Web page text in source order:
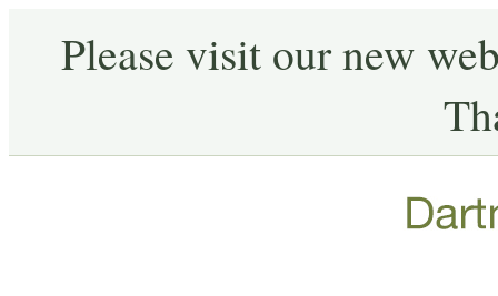
Please visit our new